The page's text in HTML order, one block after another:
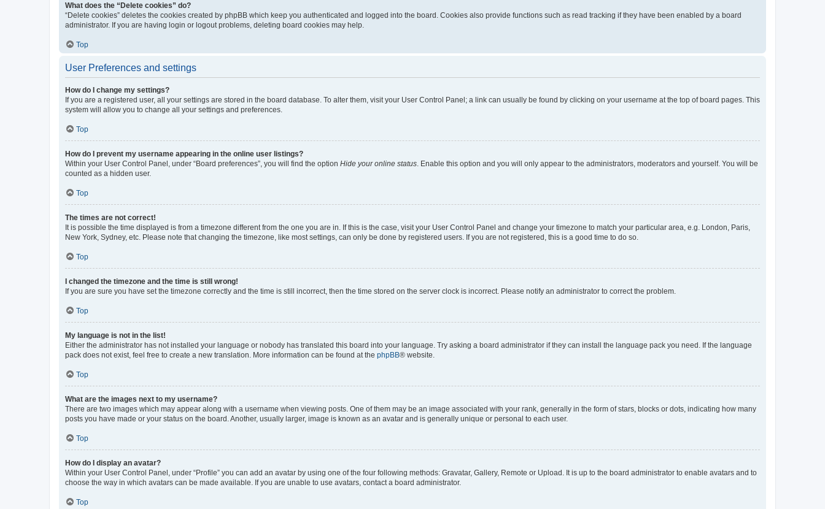
What does the “Delete cookies” do?
“Delete cookies” deletes the cookies created by phpBB which keep you authenticated and logged into the board. Cookies also provide functions such as read tracking if they have been enabled by a board
administrator. If you are having login or logout problems, deleting board cookies may help.
Top
User Preferences and settings
How do I change my settings?
If you are a registered user, all your settings are stored in the board database. To alter them, visit your User Control Panel; a link can usually be found by clicking on your username at the top of board pages. This
system will allow you to change all your settings and preferences.
Top
How do I prevent my username appearing in the online user listings?
Within your User Control Panel, under “Board preferences”, you will find the option Hide your online status . Enable this option and you will only appear to the administrators, moderators and yourself. You will be
counted as a hidden user.
Top
The times are not correct!
It is possible the time displayed is from a timezone different from the one you are in. If this is the case, visit your User Control Panel and change your timezone to match your particular area, e.g. London, Paris,
New York, Sydney, etc. Please note that changing the timezone, like most settings, can only be done by registered users. If you are not registered, this is a good time to do so.
Top
I changed the timezone and the time is still wrong!
If you are sure you have set the timezone correctly and the time is still incorrect, then the time stored on the server clock is incorrect. Please notify an administrator to correct the problem.
Top
My language is not in the list!
Either the administrator has not installed your language or nobody has translated this board into your language. Try asking a board administrator if they can install the language pack you need. If the language
pack does not exist, feel free to create a new translation. More information can be found at the phpBB® website.
Top
What are the images next to my username?
There are two images which may appear along with a username when viewing posts. One of them may be an image associated with your rank, generally in the form of stars, blocks or dots, indicating how many
posts you have made or your status on the board. Another, usually larger, image is known as an avatar and is generally unique or personal to each user.
Top
How do I display an avatar?
Within your User Control Panel, under “Profile” you can add an avatar by using one of the four following methods: Gravatar, Gallery, Remote or Upload. It is up to the board administrator to enable avatars and to
choose the way in which avatars can be made available. If you are unable to use avatars, contact a board administrator.
Top